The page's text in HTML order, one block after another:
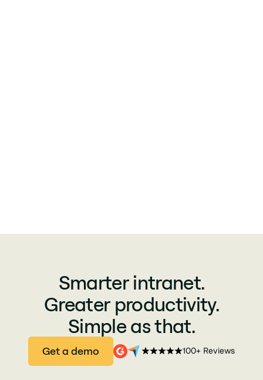
Smarter intranet.
Greater productivity.
Simple as that.
Get a demo 100+ Reviews